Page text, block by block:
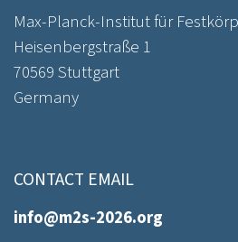
Max-Planck-Institut für
Heisenbergstraße 1
70569 Stuttgart
Germany
CONTACT EMAIL
info@m2s-2026.org